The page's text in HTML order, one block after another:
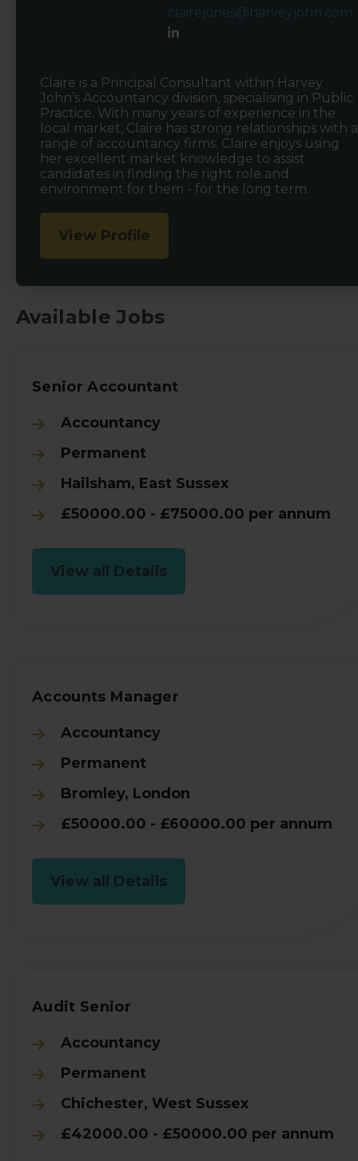
clairejones@harveyjohn.com
Claire is a Principal Consultant within Harvey
John’s Accountancy division, specialising in Public
Practice. With many years of experience in the
local market, Claire has strong relationships with a
range of accountancy firms. Claire enjoys using
her excellent market knowledge to assist
candidates in finding the right role and
environment for them - for the long term.
View Profile
Available Jobs
Senior Accountant
Accountancy
Permanent
Hailsham, East Sussex
£50000.00 - £75000.00 per annum
View all Details
Accounts Manager
Accountancy
Permanent
Bromley, London
£50000.00 - £60000.00 per annum
View all Details
Audit Senior
Accountancy
Permanent
Chichester, West Sussex
£42000.00 - £50000.00 per annum